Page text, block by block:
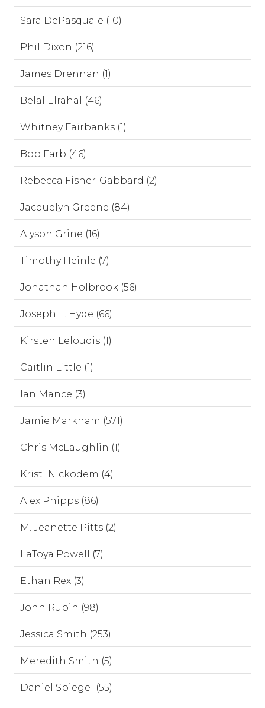
Sara DePasquale (10)
Phil Dixon (216)
James Drennan (1)
Belal Elrahal (46)
Whitney Fairbanks (1)
Bob Farb (46)
Rebecca Fisher-Gabbard (2)
Jacquelyn Greene (84)
Alyson Grine (16)
Timothy Heinle (7)
Jonathan Holbrook (56)
Joseph L. Hyde (66)
Kirsten Leloudis (1)
Caitlin Little (1)
Ian Mance (3)
Jamie Markham (571)
Chris McLaughlin (1)
Kristi Nickodem (4)
Alex Phipps (86)
M. Jeanette Pitts (2)
LaToya Powell (7)
Ethan Rex (3)
John Rubin (98)
Jessica Smith (253)
Meredith Smith (5)
Daniel Spiegel (55)